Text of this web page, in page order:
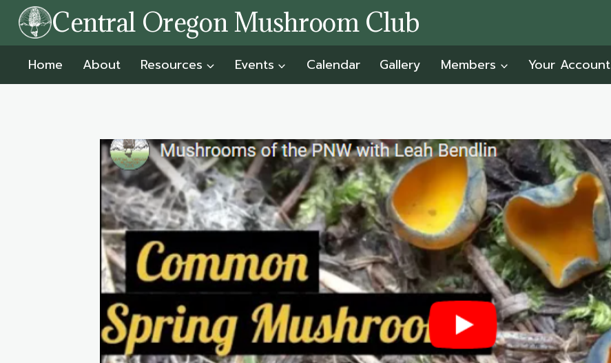
Skip
content
Central Oregon Mushroom Club
Home About Resources Events Calendar Gallery Members Your Account